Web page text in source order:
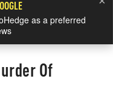
as a preferred
Of